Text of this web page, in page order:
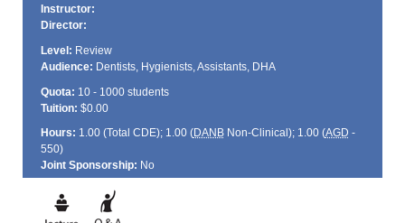
Instructor:
Director:
Level: Review
Audience: Dentists, Hygienists, Assistants, DHA
Quota: 10 - 1000 students
Tuition: $0.00
Hours: 1.00 (Total CDE); 1.00 (DANBNon-Clinical); 1.00 (AGD -
550)
Joint Sponsorship: No